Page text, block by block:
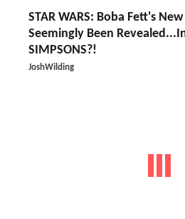
STAR WARS: Boba Fett's
Seemingly Been
SIMPSONS?!
JoshWilding